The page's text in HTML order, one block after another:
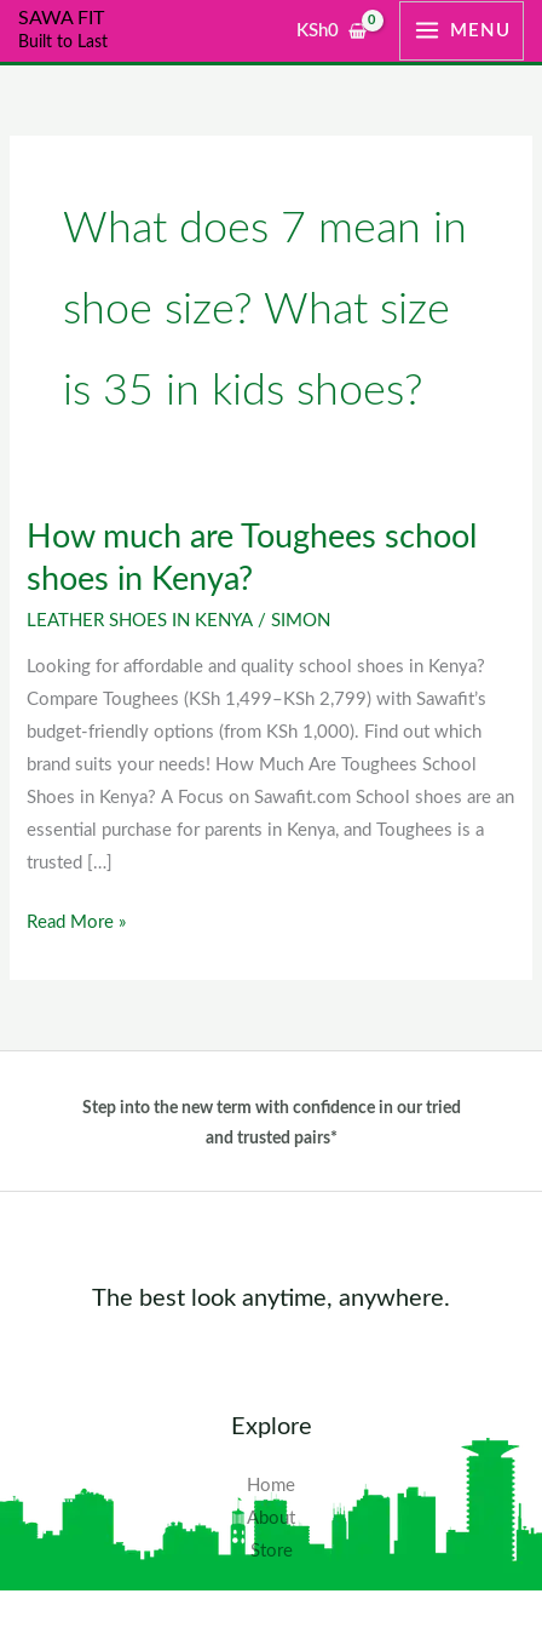
SkipSAWA FIT
Built to Last
KSh0 MENU
What does 7 mean in
shoe size? What size
is 35 in kids shoes?
How much are Toughees school
shoes in Kenya?
LEATHER SHOES IN KENYA /SIMON
Looking for affordable and quality school shoes in Kenya?
Compare Toughees (KSh 1,499–KSh 2,799) with Sawafit’s
budget-friendly options (from KSh 1,000). Find out which
brand suits your needs! How Much Are Toughees School
Shoes in Kenya? A Focus on Sawafit.com School shoes are an
essential purchase for parents in Kenya, and Toughees is a
trusted […]
How
much
Toughees
school
shoes
in
Kenya?
Read More »
Step into the new term with confidence in our tried
and trusted pairs*
The best look anytime, anywhere.
Explore
Home
About
Store